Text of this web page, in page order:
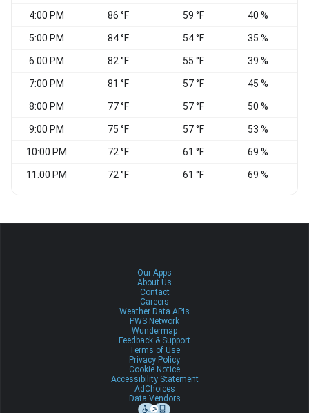
4:00 PM 86 °F 59 °F 40 %
5:00 PM 84 °F 54 °F 35 %
6:00 PM 82 °F 55 °F 39 %
7:00 PM 81 °F 57 °F 45 %
8:00 PM 77 °F 57 °F 50 %
9:00 PM 75 °F 57 °F 53 %
10:00 PM 72 °F 61 °F 69 %
11:00 PM 72 °F 61 °F 69 %
Our Apps
About Us
Contact
Careers
Weather Data APIs
PWS Network
Wundermap
Feedback & Support
Terms of Use
Privacy Policy
Cookie Notice
Accessibility Statement
AdChoices
Data Vendors